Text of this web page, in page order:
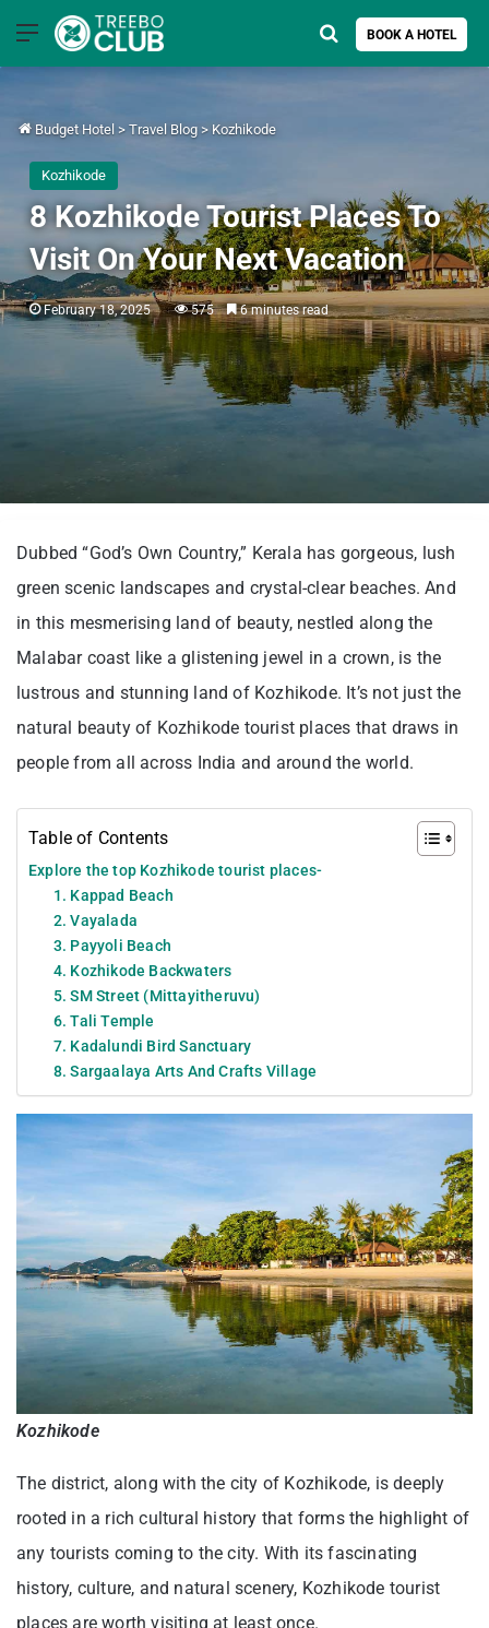
Menu BOOK A HOTEL
Search for
Budget Hotel > Travel Blog > Kozhikode
Kozhikode
8 Kozhikode Tourist Places To
Visit On Your Next Vacation
February 18, 2025 575 6 minutes read
Dubbed “God’s Own Country,” Kerala has gorgeous, lush
green scenic landscapes and crystal-clear beaches. And
in this mesmerising land of beauty, nestled along the
Malabar coast like a glistening jewel in a crown, is the
lustrous and stunning land of Kozhikode. It’s not just the
natural beauty of Kozhikode tourist places that draws in
people from all across India and around the world.
Table of Contents
Explore the top Kozhikode tourist places-
1. Kappad Beach
2. Vayalada
3. Payyoli Beach
4. Kozhikode Backwaters
5. SM Street (Mittayitheruvu)
6. Tali Temple
7. Kadalundi Bird Sanctuary
8. Sargaalaya Arts And Crafts Village
Kozhikode
The district, along with the city of Kozhikode, is deeply
rooted in a rich cultural history that forms the highlight of
any tourists coming to the city. With its fascinating
history, culture, and natural scenery, Kozhikode tourist
places are worth visiting at least once.